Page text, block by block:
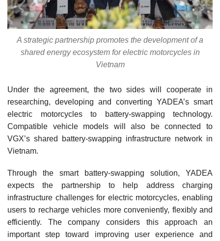
A strategic partnership promotes the development of a
shared energy ecosystem for electric motorcycles in
Vietnam
Under the agreement, the two sides will cooperate in
researching, developing and converting YADEA’s smart
electric motorcycles to battery-swapping technology.
Compatible vehicle models will also be connected to
VGX’s shared battery-swapping infrastructure network in
Vietnam.
Through the smart battery-swapping solution, YADEA
expects the partnership to help address charging
infrastructure challenges for electric motorcycles, enabling
users to recharge vehicles more conveniently, flexibly and
efficiently. The company considers this approach an
important step toward improving user experience and